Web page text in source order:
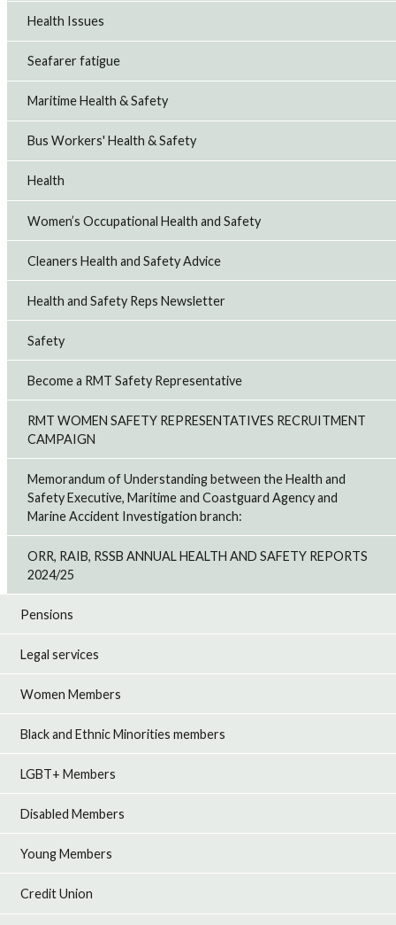
Health Issues
Seafarer fatigue
Maritime Health & Safety
Bus Workers' Health & Safety
Health
Women’s Occupational Health and Safety
Cleaners Health and Safety Advice
Health and Safety Reps Newsletter
Safety
Become a RMT Safety Representative
RMT WOMEN SAFETY REPRESENTATIVES RECRUITMENT
CAMPAIGN
Memorandum of Understanding between the Health and
Safety Executive, Maritime and Coastguard Agency and
Marine Accident Investigation branch:
ORR, RAIB, RSSB ANNUAL HEALTH AND SAFETY REPORTS
2024/25
Pensions
Legal services
Women Members
Black and Ethnic Minorities members
LGBT+ Members
Disabled Members
Young Members
Credit Union